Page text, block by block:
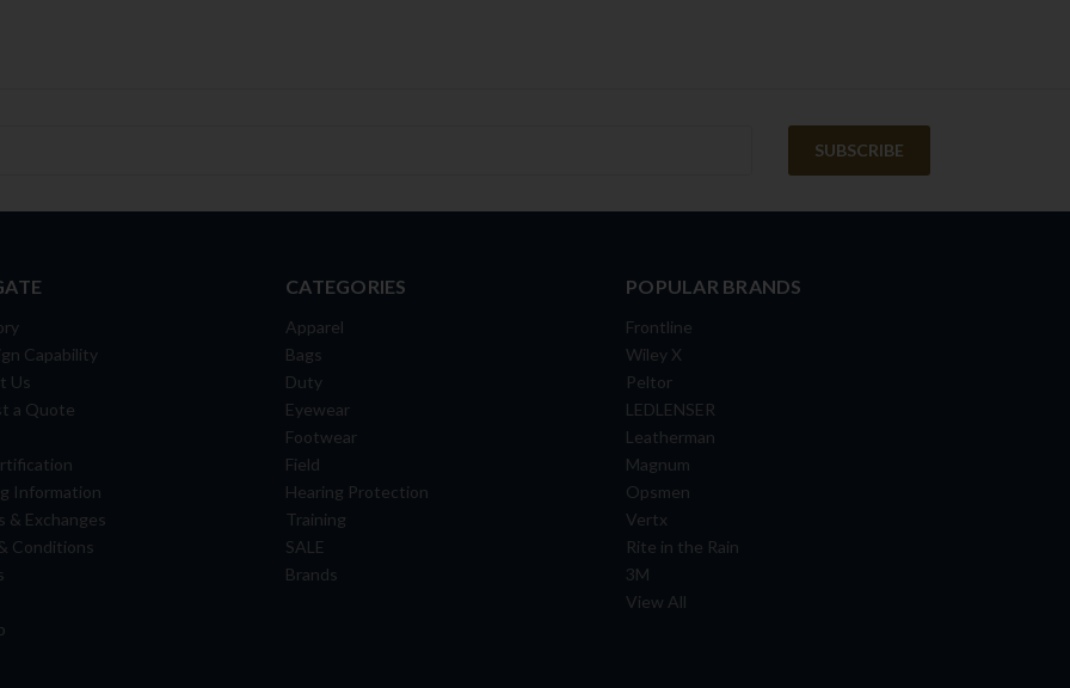
Capability
Us
a Quote
Information
& Exchanges
Conditions
CATEGORIES
Apparel
Bags
Duty
Eyewear
Footwear
Field
Hearing Protection
Training
SALE
Brands
POPULAR BRANDS
Frontline
Wiley X
Peltor
LEDLENSER
Leatherman
Magnum
Opsmen
Vertx
Rite in the Rain
3M
View All